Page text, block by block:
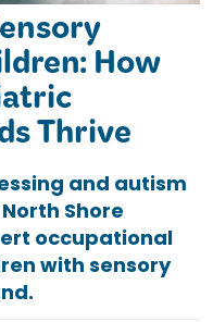
How
Thrive
and autism
Shore
occupational
with sensory